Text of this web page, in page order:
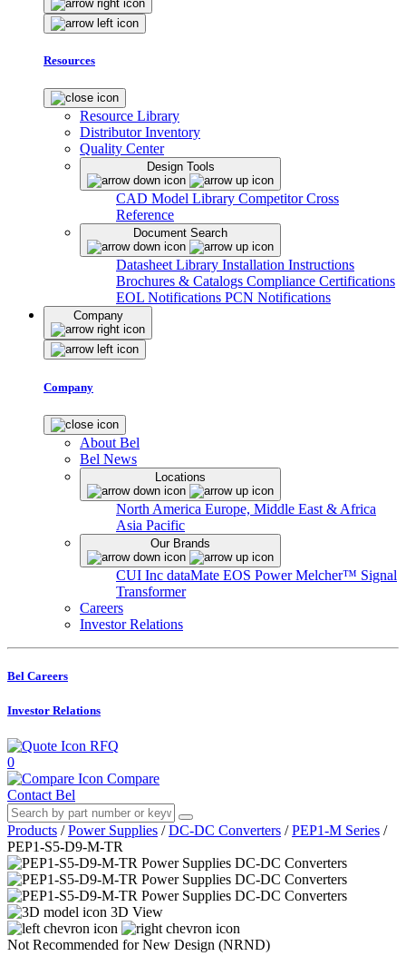
Resources
Resource Library
Distributor Inventory
Quality Center
Design Tools
CAD Model Library Competitor Cross
Reference
Document Search
Datasheet Library Installation Instructions
Brochures & Catalogs Compliance Certifications
EOL Notifications PCN Notifications
Company
Company
About Bel
Bel News
Locations
North America Europe, Middle East & Africa
Asia Pacific
Our Brands
CUI Inc dataMate EOS PowerMelcher™ Signal
Transformer
Careers
Investor Relations
Bel Careers
Investor Relations
RFQ
0
Compare
Contact Bel
Products / Power Supplies / DC-DC Converters / PEP1-M Series /
PEP1-S5-D9-M-TR
3D View
Not Recommended for New Design (NRND)